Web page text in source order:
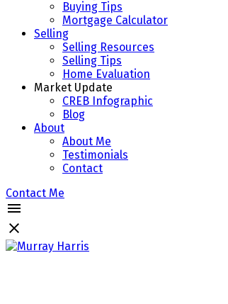
Buying Tips
Mortgage Calculator
Selling
Selling Resources
Selling Tips
Home Evaluation
Market Update
CREB Infographic
Blog
About
About Me
Testimonials
Contact
Contact Me